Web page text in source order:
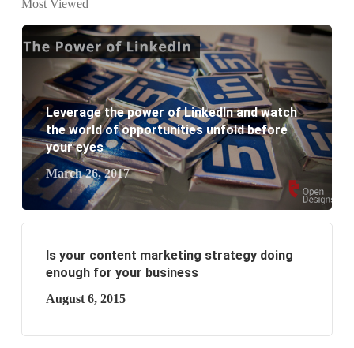
What are the new SEO trends of 2021?
What are the benefits of having a website to your
business?
Most Viewed
Leverage the power of LinkedIn and watch
the world of opportunities unfold before
your eyes
March 26, 2017
Is your content marketing strategy doing
enough for your business
August 6, 2015